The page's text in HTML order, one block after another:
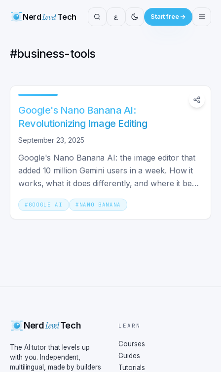
NerdLevelTech ع Start free
#business-tools
Google's Nano Banana AI:
Revolutionizing Image Editing
September 23, 2025
Google's Nano Banana AI: the image editor that
added 10 million Gemini users in a week. How it
works, what it does differently, and where it beats
rivals.
# GOOGLE AI # NANO BANANA
NerdLevelTech
The AI tutor that levels up
with you. Independent,
multilingual, made by builders
LEARN
Courses
Guides
Tutorials